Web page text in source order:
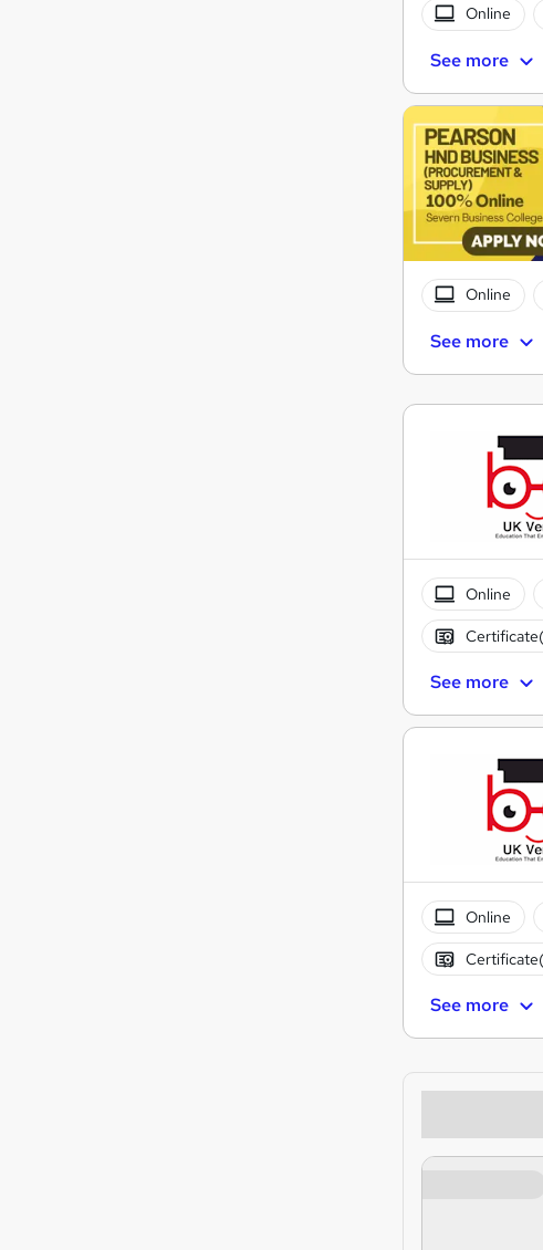
Online
See more
Online
See more
Online
See more
Online
See more